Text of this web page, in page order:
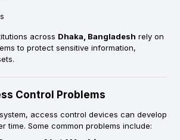
across Dhaka, Bangladesh rely on
to protect sensitive information,
Control Problems
access control devices can develop
time. Some common problems include: